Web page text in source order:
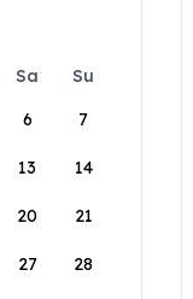
Sa
Su
6 7
13 14
20 21
27 28